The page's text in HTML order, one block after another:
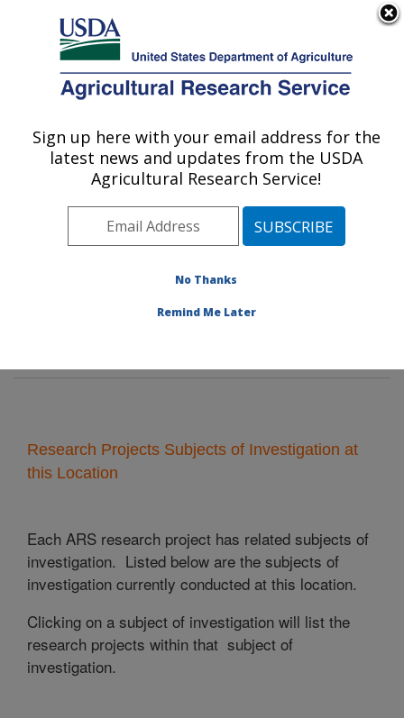
Here's how you know
Agricultural Research Service
U.S. DEPARTMENT OF AGRICULTURE
Microbial and Chemical Food Safety:
Wyndmoor, PA
Northeast Area
Wyndmoor,
Microbial and Chemical Food Safety
Research Projects Subjects of Investigation at
this Location
Each ARS research project has related subjects of
investigation. Listed below are the subjects of
investigation currently conducted at this location.
Clicking on a subject of investigation will list the
research projects within that subject of
investigation.
Sign up here with your email address for the
latest news and updates from the USDA
Agricultural Research Service!
No Thanks
Remind Me Later